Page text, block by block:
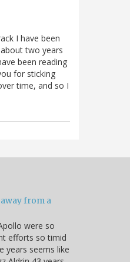
I have been
two years
been reading
for sticking
time, and so I
from a
were so
efforts so timid
years seems like